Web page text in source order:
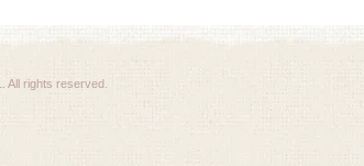
All rights reserved.